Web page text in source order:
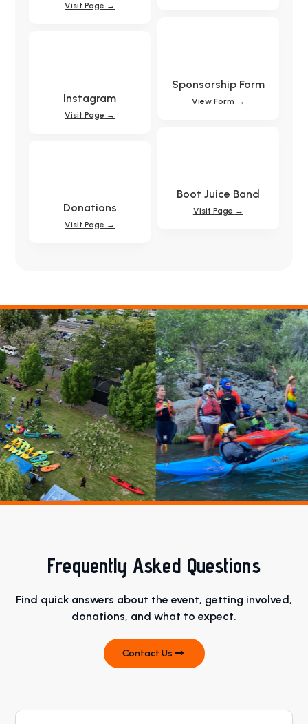
Visit Page →
Instagram
Visit Page →
Donations
Visit Page →
Sponsorship Form
View Form →
Boot Juice Band
Visit Page →
Frequently Asked Questions
Find quick answers about the event, getting involved,
donations, and what to expect.
Contact Us